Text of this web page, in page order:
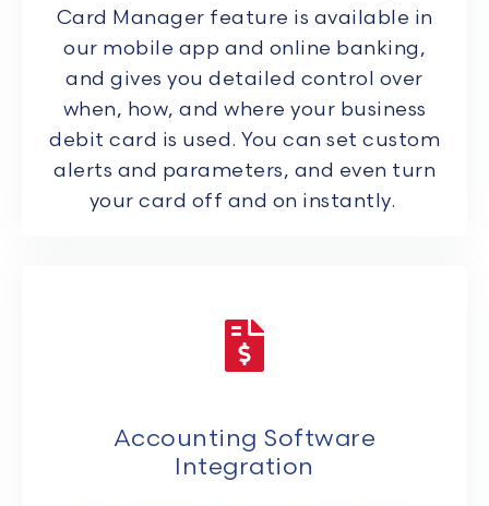
Card Manager feature is available in
our mobile app and online banking,
and gives you detailed control over
when, how, and where your business
debit card is used. You can set custom
alerts and parameters, and even turn
your card off and on instantly.
Accounting Software
Integration